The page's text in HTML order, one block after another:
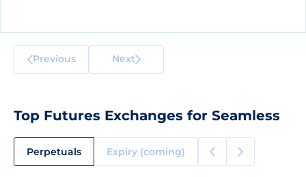
Previous Next
Top Futures Exchanges for Seamless
Perpetuals Expiry (coming)